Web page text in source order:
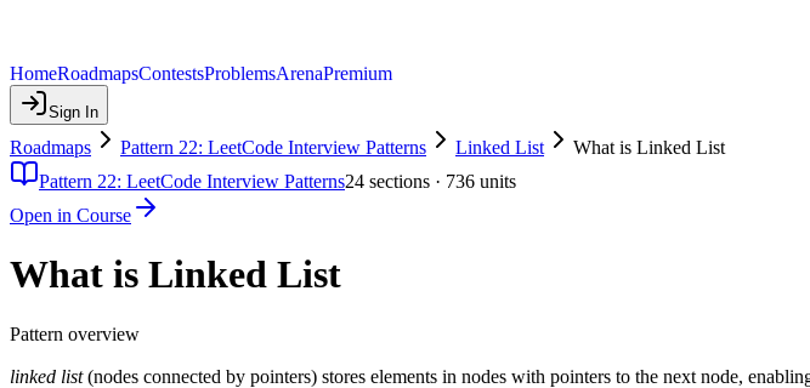
HomeRoadmapsContestsProblemsArenaPremium
Sign In
Roadmaps Pattern 22: LeetCode Interview Patterns Linked List
What is Linked List
Pattern 22: LeetCode Interview Patterns24 sections · 736 units
Open in Course
What is Linked List
Pattern overview
linked list(nodes connected by pointers) stores elements in nodes with pointers to the next node,